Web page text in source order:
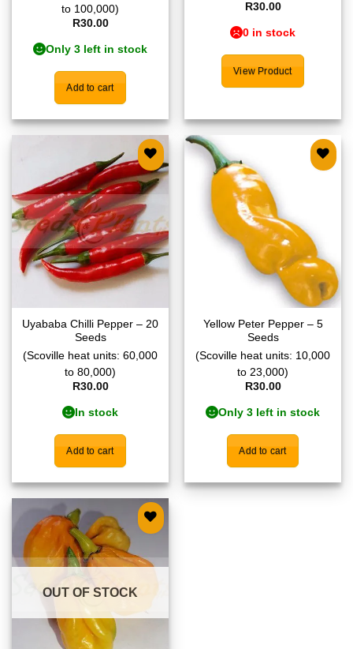
to 100,000)
R30.00
Only 3 left in stock
Add to cart
R30.00
0 in stock
View Product
Add to
wishlist
Uyababa Chilli Pepper – 20
Seeds
(Scoville heat units: 60,000
to 80,000)
R30.00
In stock
Add to cart
Yellow Peter Pepper – 5
Seeds
(Scoville heat units: 10,000
to 23,000)
R30.00
Only 3 left in stock
Add to cart
Add to
wishlist
OUT OF STOCK